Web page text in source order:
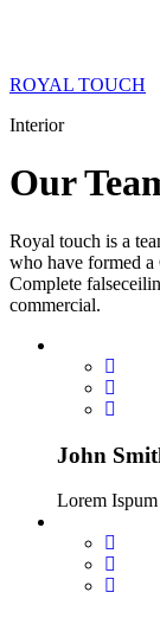
ROYAL TOUCH
Interior
Our
Royal touch is a
who have formed a
Complete
commercial.
John
Lorem Ispum